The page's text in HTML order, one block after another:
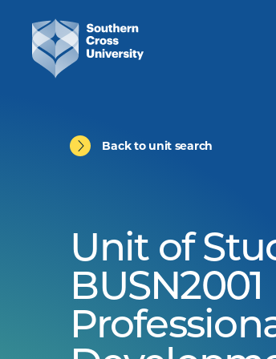
Back to unit search
Unit of
BUSN2001